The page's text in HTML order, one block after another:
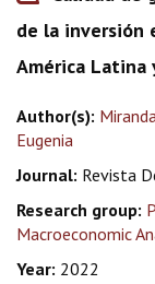
de la inversión
América Latina
Author(s):
Eugenia
Journal: Revista
Research group:
Macroeconomic
Year: 2022